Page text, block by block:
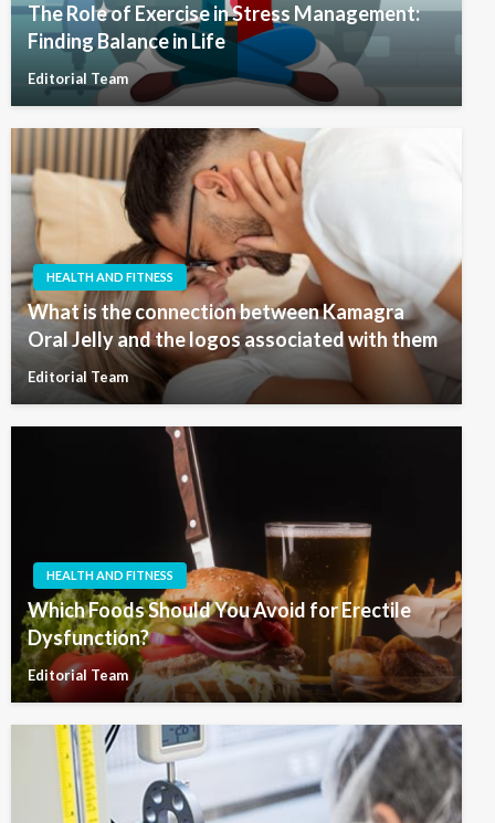
The Role of Exercise in Stress Management:
Finding Balance in Life
Editorial Team
HEALTH AND FITNESS
What is the connection between Kamagra
Oral Jelly and the logos associated with them
Editorial Team
HEALTH AND FITNESS
Which Foods Should You Avoid for Erectile
Dysfunction?
Editorial Team